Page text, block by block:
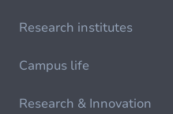
Research institutes
Campus life
Research & Innovation